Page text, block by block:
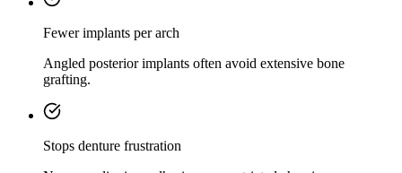
Fewer implants per arch
Angled posterior implants often avoid extensive bone
grafting.
Stops denture frustration